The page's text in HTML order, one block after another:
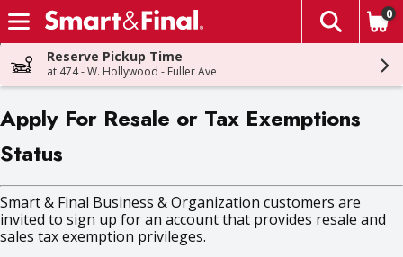
Skip header to page content
The
0
Reserve Pickup Time
at 474 - W. Hollywood - Fuller Ave
Apply For Resale or Tax Exemptions
Status
Smart & Final Business & Organization customers are
invited to sign up for an account that provides resale and
sales tax exemption privileges.